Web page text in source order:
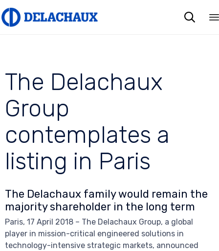

The Delachaux
Group
contemplates a
listing in Paris
The Delachaux family would remain the
majority shareholder in the long term
Paris, 17 April 2018 – The Delachaux Group, a global
player in mission-critical engineered solutions in
technology-intensive strategic markets, announced